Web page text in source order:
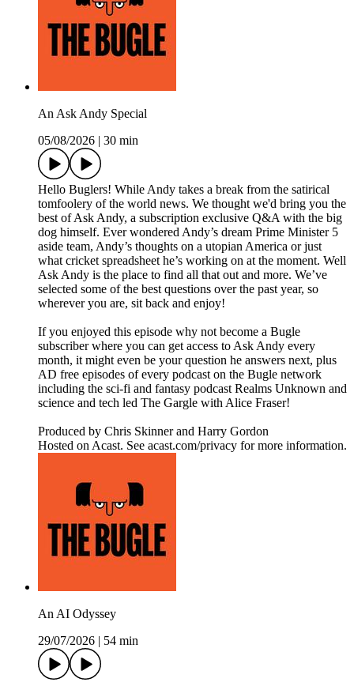
An Ask Andy Special
05/08/2026
30 min
Hello Buglers! While Andy takes a break from the satirical
tomfoolery of the world news. We thought we'd bring you the
best of Ask Andy, a subscription exclusive Q&A with the big
dog himself. Ever wondered Andy’s dream Prime Minister 5
aside team, Andy’s thoughts on a utopian America or just
what cricket spreadsheet he’s working on at the moment. Well
Ask Andy is the place to find all that out and more. We’ve
selected some of the best questions over the past year, so
wherever you are, sit back and enjoy!
If you enjoyed this episode why not become a Bugle
subscriber where you can get access to Ask Andy every
month, it might even be your question he answers next, plus
AD free episodes of every podcast on the Bugle network
including the sci-fi and fantasy podcast Realms Unknown and
science and tech led The Gargle with Alice Fraser!
Produced by Chris Skinner and Harry Gordon
Hosted on Acast. See acast.com/privacy for more information.
An AI Odyssey
29/07/2026
54 min